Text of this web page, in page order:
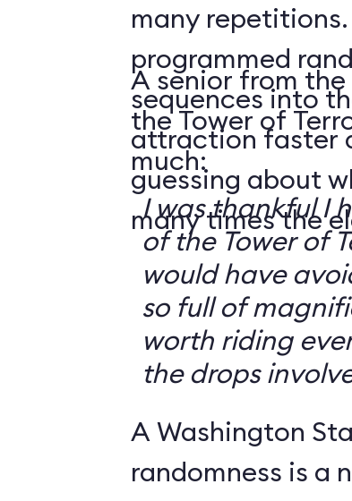
many
programmed
sequences into
attraction faster
guessing about
many times the
A senior from
the Tower of
much:
I was thankful I
of the Tower of
would have
so full of
worth riding
the drops
A Washington
randomness is a